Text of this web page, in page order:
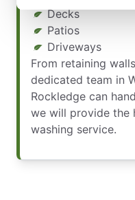
Decks
Patios
Driveways
From retaining
dedicated team in
Rockledge can
we will provide the
washing service.